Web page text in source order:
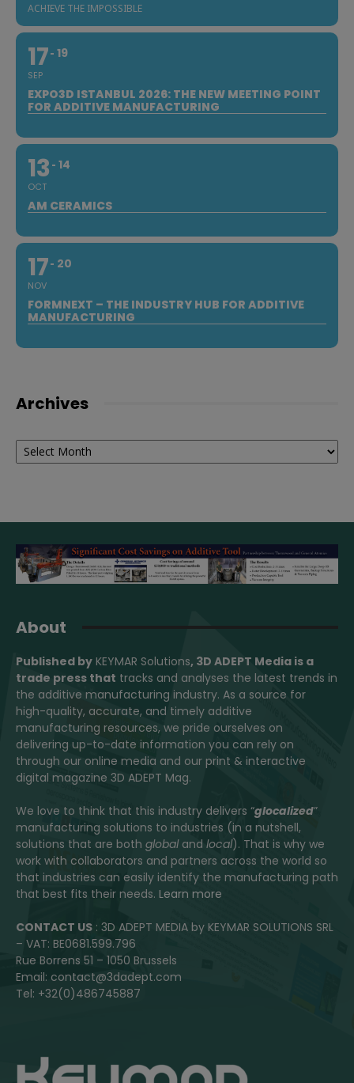
ACHIEVE THE IMPOSSIBLE
17
SEP
19
EXPO3D ISTANBUL 2026: THE NEW MEETING POINT
FOR ADDITIVE MANUFACTURING
13
OCT
14
AM CERAMICS
17
NOV
20
FORMNEXT – THE INDUSTRY HUB FOR ADDITIVE
MANUFACTURING
Archives
Archives
About
Published by KEYMAR Solutions, 3D ADEPT Media is a
trade press that tracks and analyses the latest trends in
the additive manufacturing industry. As a source for
high-quality, accurate, and timely additive
manufacturing resources, we pride ourselves on
delivering up-to-date information you can rely on
through our online media and our print & interactive
digital magazine 3D ADEPT Mag.
We love to think that this industry delivers “glocalized”
manufacturing solutions to industries (in a nutshell,
solutions that are both globaland local). That is why we
work with collaborators and partners across the world so
that industries can easily identify the manufacturing path
that best fits their needs. Learn more
CONTACT US : 3D ADEPT MEDIA by KEYMAR SOLUTIONS SRL
– VAT: BE0681.599.796
Rue Borrens 51 – 1050 Brussels
Email: contact@3dadept.com
Tel: +32(0)486745887